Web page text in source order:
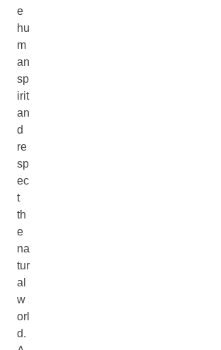
e
hu
m
an
sp
irit
an
d
re
sp
ec
t
th
e
na
tur
al
w
orl
d.